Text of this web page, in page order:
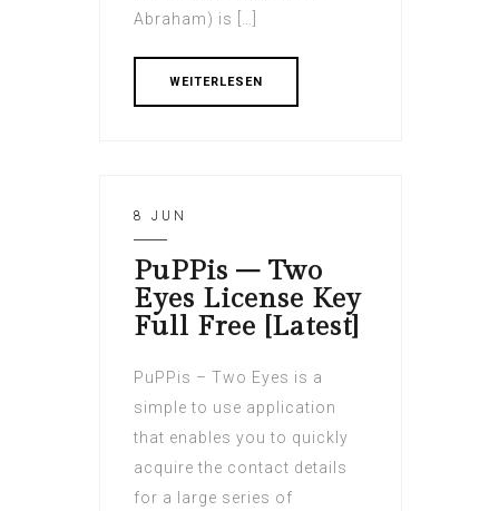
Abraham) is […]
WEITERLESEN
8 JUN
PuPPis – Two
Eyes License Key
Full Free [Latest]
PuPPis – Two Eyes is a
simple to use application
that enables you to quickly
acquire the contact details
for a large series of